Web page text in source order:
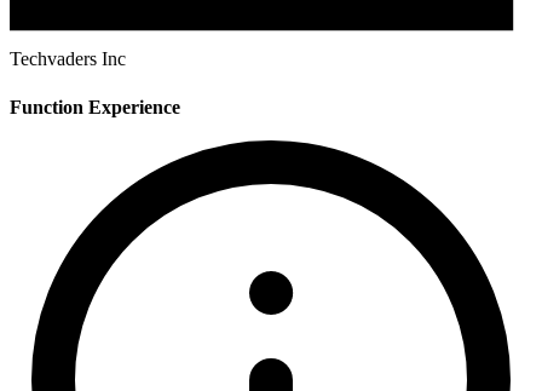
Techvaders Inc
Function Experience